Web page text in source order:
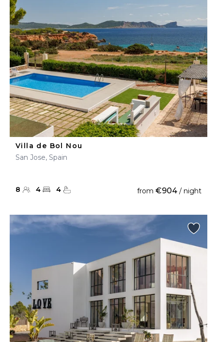
Villa de Bol Nou
San Jose, Spain
8 4 4 from €904 / night